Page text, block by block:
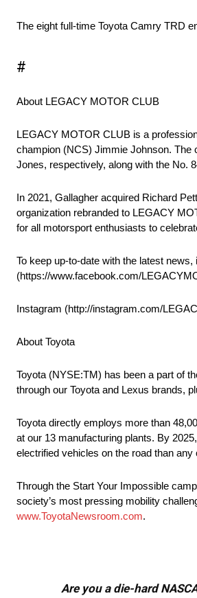
The eight full-time Toyota Camry TRD
#
About LEGACY MOTOR CLUB
LEGACY MOTOR CLUB is a
champion (NCS) Jimmie Johnson. The
Jones, respectively, along with the No.
In 2021, Gallagher acquired Richard
organization rebranded to LEGACY
for all motorsport enthusiasts to
To keep up-to-date with the latest
(https://www.facebook.com/
Instagram (http://instagram.com/
About Toyota
Toyota (NYSE:TM) has been a part of
through our Toyota and Lexus brands,
Toyota directly employs more than
at our 13 manufacturing plants. By
electrified vehicles on the road than
Through the Start Your Impossible
society’s most pressing mobility
www.ToyotaNewsroom.com.
Are you a die-hard